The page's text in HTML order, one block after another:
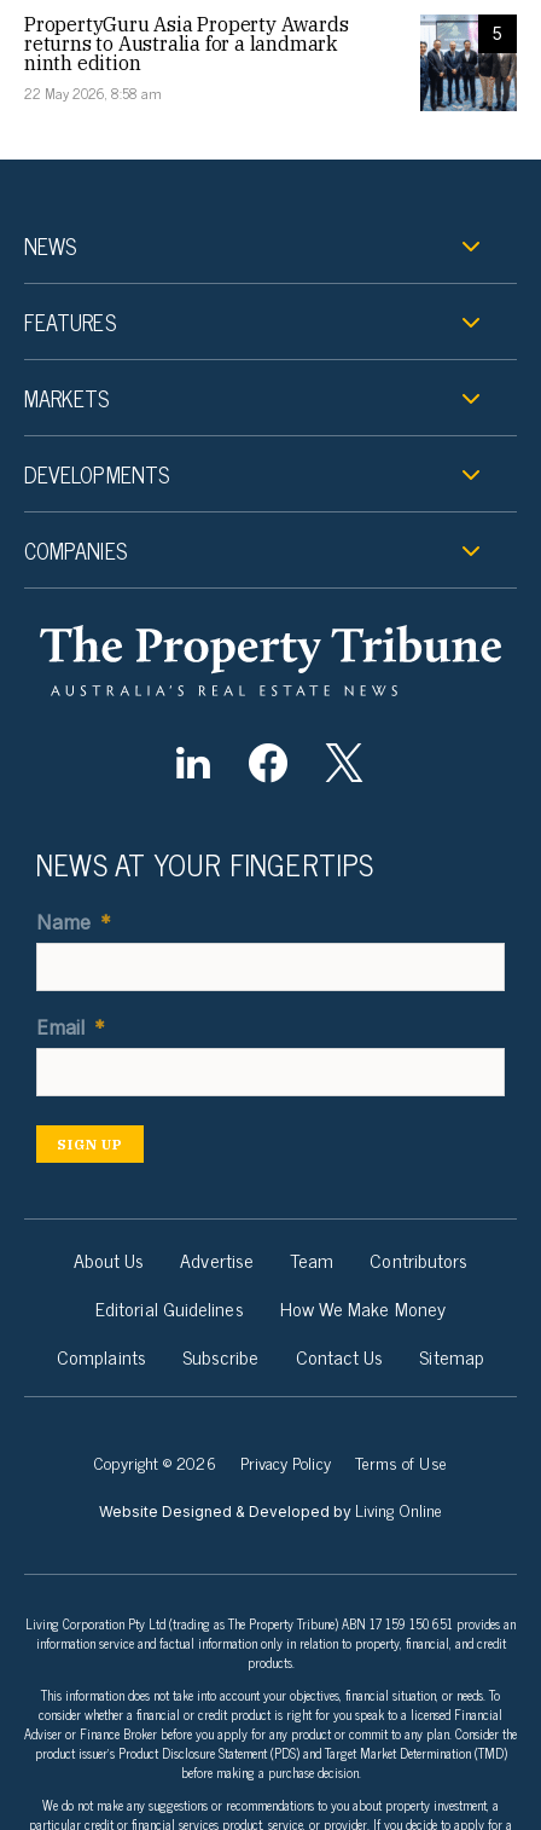
5
PropertyGuru Asia Property Awards
returns to Australia for a landmark
ninth edition
22 May 2026, 8:58 am
NEWS
FEATURES
MARKETS
DEVELOPMENTS
COMPANIES
NEWS AT YOUR FINGERTIPS
Name *
Email *
SIGN UP
About Us Advertise Team
Contributors
Editorial Guidelines
How We Make Money
Complaints
Subscribe Contact Us Sitemap
Copyright © 2026 Privacy Policy Terms of Use
Website Designed & Developed by Living Online
Living Corporation Pty Ltd (trading as The Property Tribune) ABN 17 159 150 651 provides an
information service and factual information only in relation to property, financial, and credit
products.
This information does not take into account your objectives, financial situation, or needs. To
consider whether a financial or credit product is right for you speak to a licensed Financial
Adviser or Finance Broker before you apply for any product or commit to any plan. Consider the
product issuer’s Product Disclosure Statement (PDS) and Target Market Determination (TMD)
before making a purchase decision.
We do not make any suggestions or recommendations to you about property investment, a
particular credit or financial services product, service, or provider. If you decide to apply for a